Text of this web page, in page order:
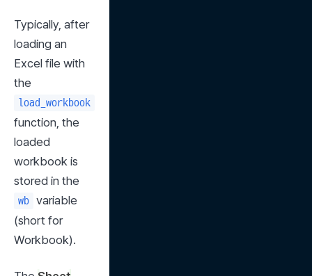
Typically, after
loading an
Excel file with
load_workbook
function, the
loaded
workbook is
wb variable
(short for
Workbook).